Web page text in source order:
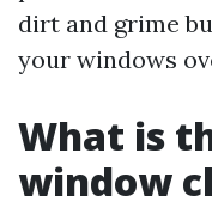
dirt and grime
your windows
What is
window